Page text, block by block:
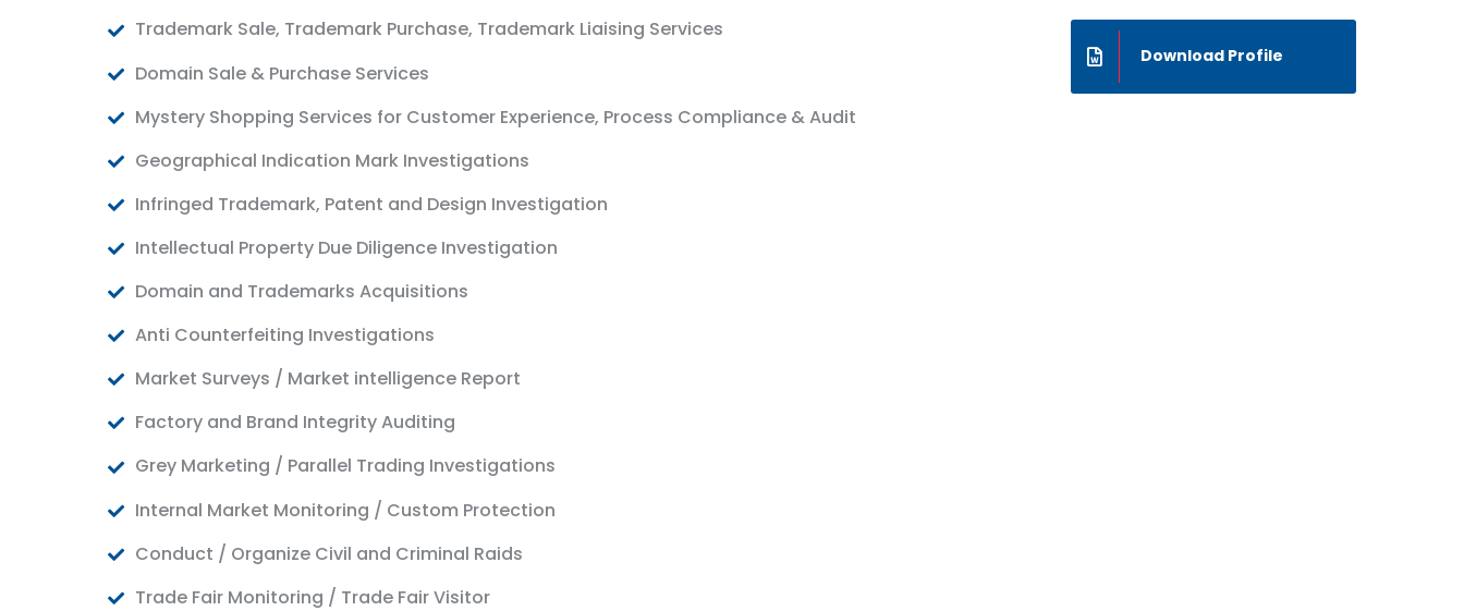
Trademark Sale, Trademark Purchase, Trademark Liaising Services
Domain Sale & Purchase Services
Mystery Shopping Services for Customer Experience, Process Compliance & Audit
Geographical Indication Mark Investigations
Infringed Trademark, Patent and Design Investigation
Intellectual Property Due Diligence Investigation
Domain and Trademarks Acquisitions
Anti Counterfeiting Investigations
Market Surveys / Market intelligence Report
Factory and Brand Integrity Auditing
Grey Marketing / Parallel Trading Investigations
Internal Market Monitoring / Custom Protection
Conduct / Organize Civil and Criminal Raids
Trade Fair Monitoring / Trade Fair Visitor
Download Profile